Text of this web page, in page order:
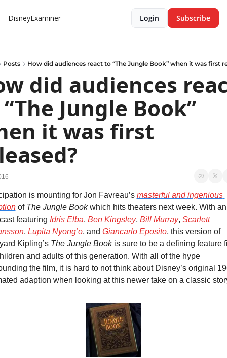
DisneyExaminer Login Subscribe
Posts How did audiences react to “The Jungle Book” when it was first
did audiences
Jungle Book”
it was first
is mounting for Jon Favreau’s masterful and ingenious
of The Jungle Book which hits theaters next week. With
featuring Idris Elba, Ben Kingsley, Bill Murray, Scarlett
, Lupita Nyong’o, and Giancarlo Eposito, this version of
Kipling’s The Jungle Book is sure to be a defining feature
and adults of this generation. With all of the hype
the film, it is hard to not think about Disney’s original
adaption when looking at this newer take on a classic